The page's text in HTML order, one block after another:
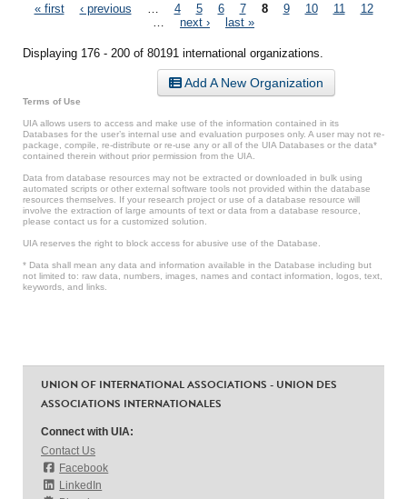
Pages
« first ‹ previous 4 5 6 7 8 9 10 11
12
next › last »
Displaying 176 - 200 of 80191 international organizations.
Add A New Organization
Terms of Use
UIA allows users to access and make use of the information contained in its
Databases for the user’s internal use and evaluation purposes only. A user may not re-
package, compile, re-distribute or re-use any or all of the UIA Databases or the data*
contained therein without prior permission from the UIA.
Data from database resources may not be extracted or downloaded in bulk using
automated scripts or other external software tools not provided within the database
resources themselves. If your research project or use of a database resource will
involve the extraction of large amounts of text or data from a database resource,
please contact us for a customized solution.
UIA reserves the right to block access for abusive use of the Database.
* Data shall mean any data and information available in the Database including but
not limited to: raw data, numbers, images, names and contact information, logos, text,
keywords, and links.
UNION OF INTERNATIONAL ASSOCIATIONS - UNION DES
ASSOCIATIONS INTERNATIONALES
Connect with UIA:
Contact Us
Facebook
LinkedIn